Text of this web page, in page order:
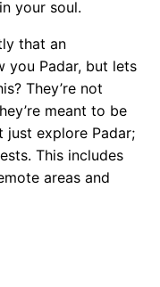
your soul.
that an
you Padar, but lets
They’re not
meant to be
just explore Padar;
This includes
areas and